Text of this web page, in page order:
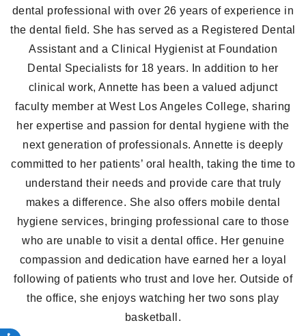
dental professional with over 26 years of experience in
the dental field. She has served as a Registered Dental
Assistant and a Clinical Hygienist at Foundation
Dental Specialists for 18 years. In addition to her
clinical work, Annette has been a valued adjunct
faculty member at West Los Angeles College, sharing
her expertise and passion for dental hygiene with the
next generation of professionals. Annette is deeply
committed to her patients’ oral health, taking the time to
understand their needs and provide care that truly
makes a difference. She also offers mobile dental
hygiene services, bringing professional care to those
who are unable to visit a dental office. Her genuine
compassion and dedication have earned her a loyal
following of patients who trust and love her. Outside of
the office, she enjoys watching her two sons play
basketball.